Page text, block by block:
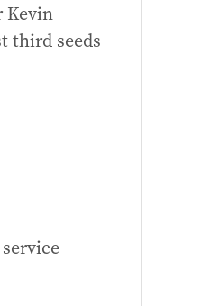
Kevin
third seeds